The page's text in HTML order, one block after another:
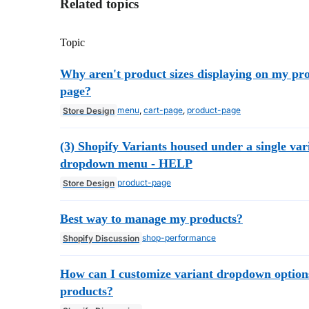
Related topics
Topic
Why aren't product sizes displaying on my
page?
Store Design menu cart-page product-page
(3) Shopify Variants housed under a single
dropdown menu - HELP
Store Design product-page
Best way to manage my products?
Shopify Discussion shop-performance
How can I customize variant dropdown
products?